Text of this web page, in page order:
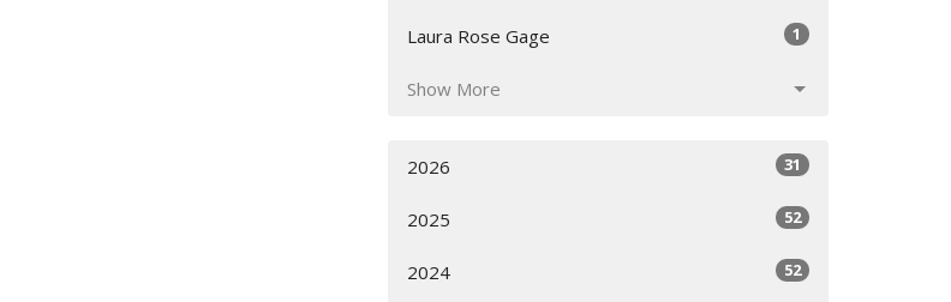
Laura Rose Gage 1
Show More
2026 31
2025 52
2024 52